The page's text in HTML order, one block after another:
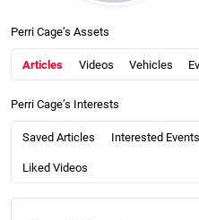
Perri Cage’s Assets
Articles Videos Vehicles
Perri Cage’s Interests
Saved Articles Interested Events
Liked Videos